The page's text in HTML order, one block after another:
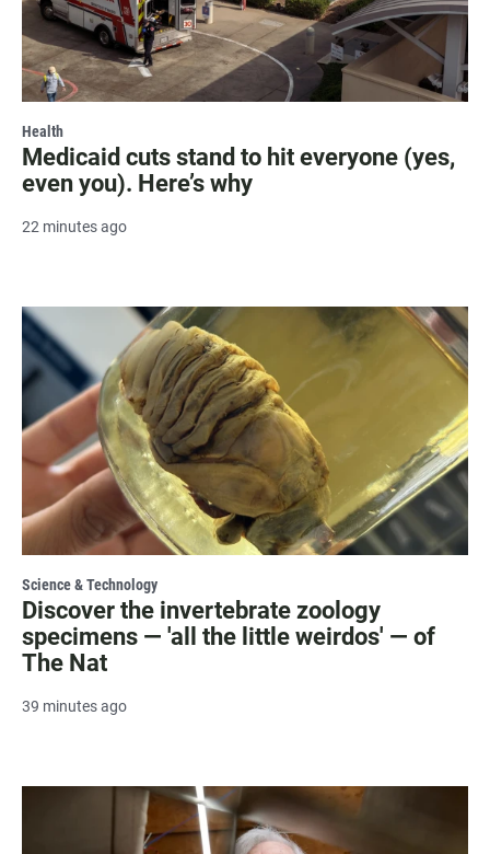
Health
Medicaid cuts stand to hit everyone (yes,
even you). Here’s why
22 minutes ago
Science & Technology
Discover the invertebrate zoology
specimens — 'all the little weirdos' — of
The Nat
39 minutes ago